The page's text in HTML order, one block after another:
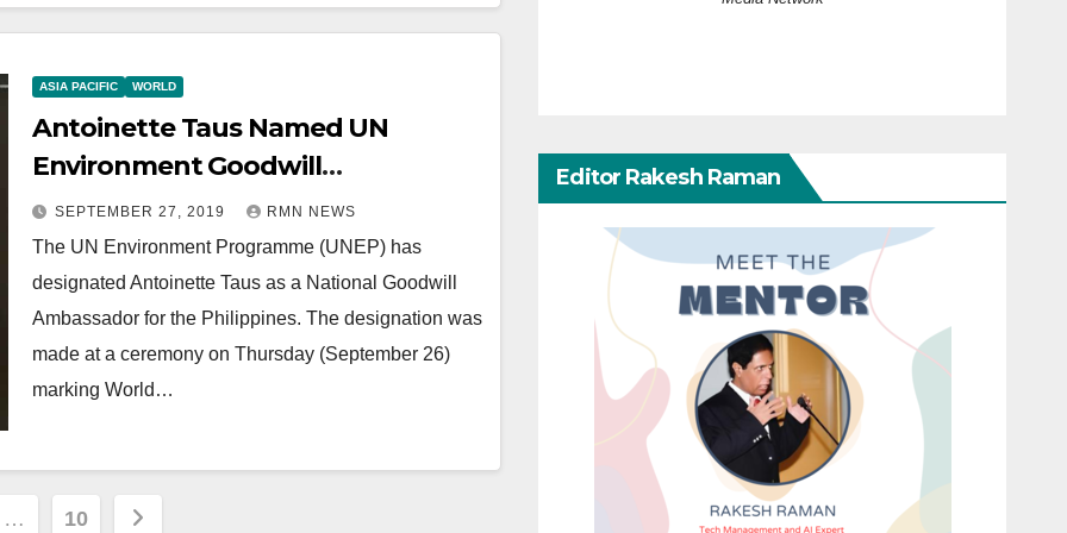
ASIA PACIFIC WORLD
Antoinette Taus Named UN
Environment Goodwill
Ambassador
SEPTEMBER 27, 2019 RMN NEWS
The UN Environment Programme (UNEP) has
designated Antoinette Taus as a National Goodwill
Ambassador for the Philippines. The designation was
made at a ceremony on Thursday (September 26)
marking World…
… 10
Editor Rakesh Raman